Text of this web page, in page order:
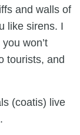
and walls of
like sirens. I
won’t
tourists, and
(coatis) live